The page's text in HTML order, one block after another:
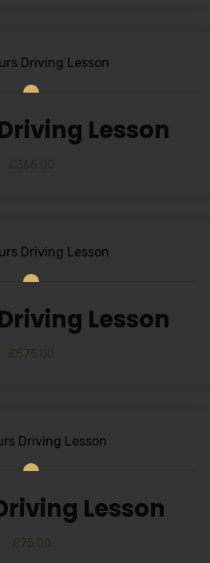
Lesson
£365.00
Lesson
£575.00
Lesson
£75.00